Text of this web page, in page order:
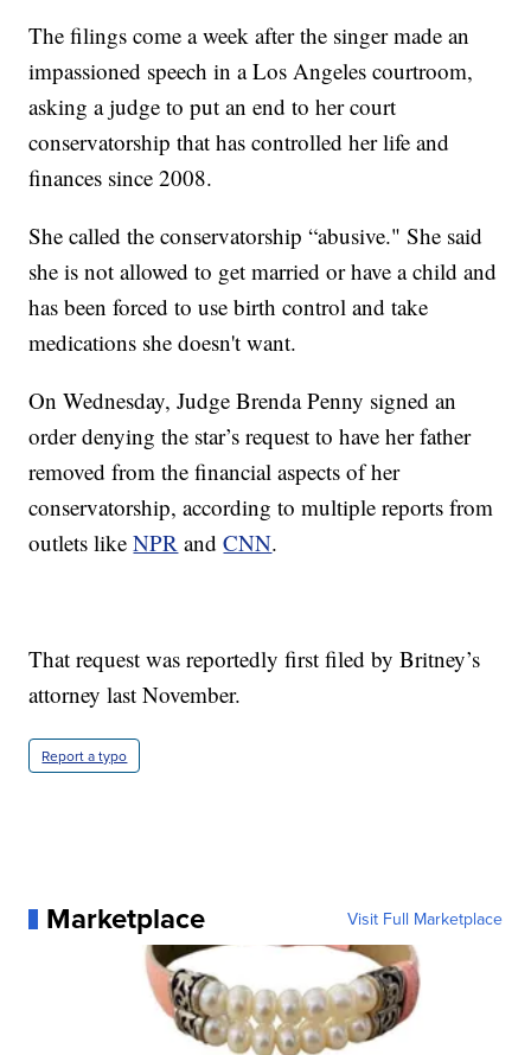
The filings come a week after the singer made an
impassioned speech in a Los Angeles courtroom,
asking a judge to put an end to her court
conservatorship that has controlled her life and
finances since 2008.
She called the conservatorship “abusive." She said
she is not allowed to get married or have a child and
has been forced to use birth control and take
medications she doesn't want.
On Wednesday, Judge Brenda Penny signed an
order denying the star’s request to have her father
removed from the financial aspects of her
conservatorship, according to multiple reports from
outlets likeNPR andCNN.
That request was reportedly first filed by Britney’s
attorney last November.
Report a typo
Marketplace Visit Full Marketplace